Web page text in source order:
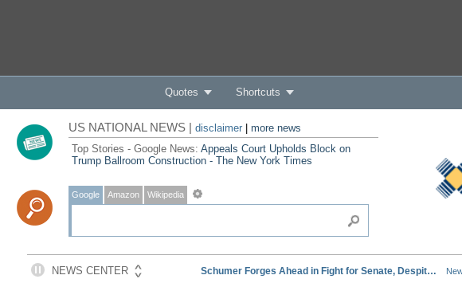
Quotes Shortcuts
US NATIONAL NEWS | disclaimer| more news
Top Stories - Google News: Appeals Court Upholds Block on
Trump Ballroom Construction - The New York Times
Google Amazon Wikipedia